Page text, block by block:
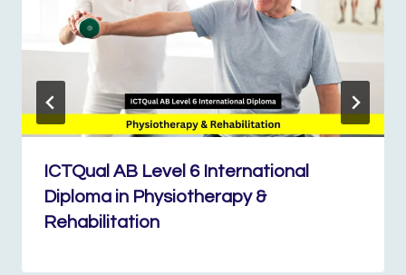
ICTQual AB Level 6 International
Diploma in Physiotherapy &
Rehabilitation